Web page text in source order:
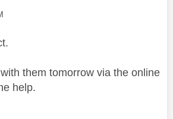
them tomorrow via the online
help.